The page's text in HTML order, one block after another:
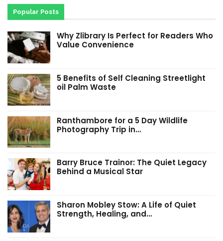
Popular Posts
Why Zlibrary Is Perfect for Readers Who
Value Convenience
5 Benefits of Self Cleaning Streetlight
oil Palm Waste
Ranthambore for a 5 Day Wildlife
Photography Trip in…
Barry Bruce Trainor: The Quiet Legacy
Behind a Musical Star
Sharon Mobley Stow: A Life of Quiet
Strength, Healing, and…